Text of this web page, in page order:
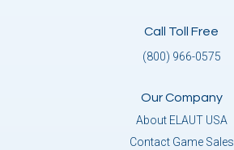
Call Toll Free
(800) 966-0575
Our Company
About ELAUT USA
Contact Game Sales